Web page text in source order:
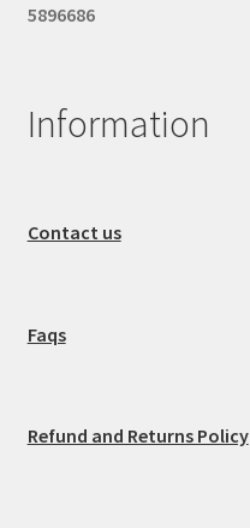
5896686
Information
Contact us
Faqs
Refund and Returns Policy